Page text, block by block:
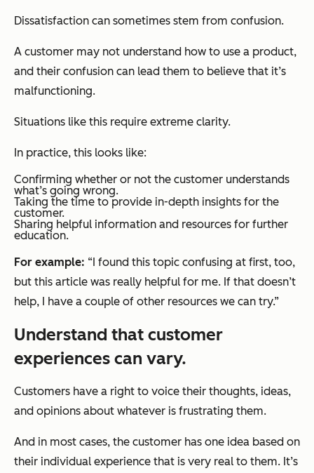
Dissatisfaction can sometimes stem from confusion.
A customer may not understand how to use a product,
and their confusion can lead them to believe that it’s
malfunctioning.
Situations like this require extreme clarity.
In practice, this looks like:
Confirming whether or not the customer understands
what’s going wrong.
Taking the time to provide in-depth insights for the
customer.
Sharing helpful information and resources for further
education.
For example: “I found this topic confusing at first, too,
but this article was really helpful for me. If that doesn’t
help, I have a couple of other resources we can try.”
Understand that customer
experiences can vary.
Customers have a right to voice their thoughts, ideas,
and opinions about whatever is frustrating them.
And in most cases, the customer has one idea based on
their individual experience that is very real to them. It’s